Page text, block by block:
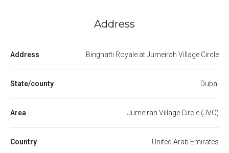
Address
Address Binghatti Royale at Jumeirah Village Circle
State/county Dubai
Area Jumeirah Village Circle (JVC)
Country United Arab Emirates